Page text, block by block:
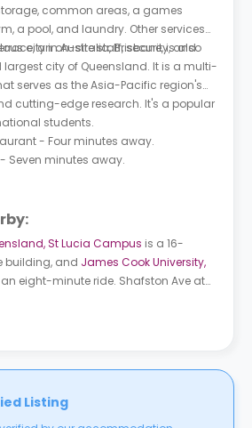
common areas, a games
a pool, and laundry. Other services
an on-site staff, security, and
city in Australia, Brisbane, is also
city of Queensland. It is a multi-
serves as the Asia-Pacific region's
cutting-edge research. It's a popular
students.
- Four minutes away.
Seven minutes away.
St Lucia Campus is a 16-
building, and James Cook University,
an eight-minute ride. Shafston Ave at
Bank train station is 11 minutes
Listing